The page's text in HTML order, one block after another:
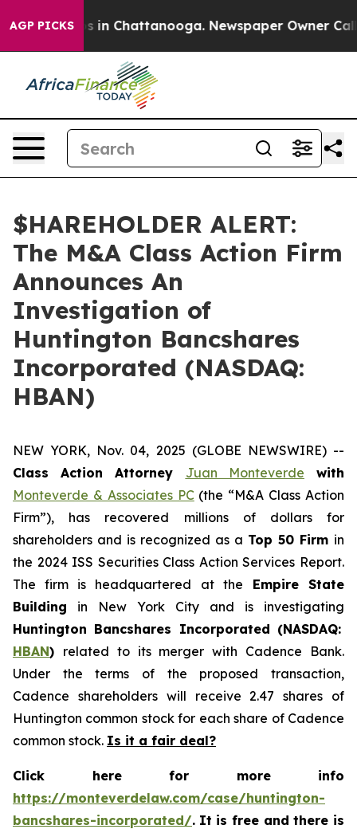
AGP PICKS
Chaos in Chattanooga. Newspaper Owner Calls
$HAREHOLDER ALERT:
The M&A Class Action Firm
Announces An
Investigation of
Huntington Bancshares
Incorporated (NASDAQ:
HBAN)
NEW YORK, Nov. 04, 2025 (GLOBE NEWSWIRE) --
Class Action Attorney Juan Monteverde with
Monteverde & Associates PC(the “M&A Class Action
Firm”), has recovered millions of dollars for
shareholders and is recognized as a Top 50 Firm in
the 2024 ISS Securities Class Action Services Report.
The firm is headquartered at the Empire State
Building in New York City and is investigating
Huntington Bancshares Incorporated (NASDAQ:
HBAN) related to its merger with Cadence Bank.
Under the terms of the proposed transaction,
Cadence shareholders will receive 2.47 shares of
Huntington common stock for each share of Cadence
common stock. Is it a fair deal?
Click here for more info
https://monteverdelaw.com/case/huntington-
bancshares-incorporated/. It is free and there is